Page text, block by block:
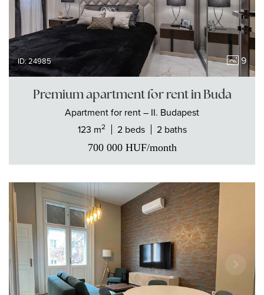
ID: 24985 9
Premium apartment for rent in Buda
Apartmentfor rent– II. Budapest
123 m2 2 beds 2 baths
700 000 HUF/month